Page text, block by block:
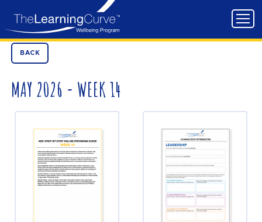
MAY 2026 - WEEK 14
BACK